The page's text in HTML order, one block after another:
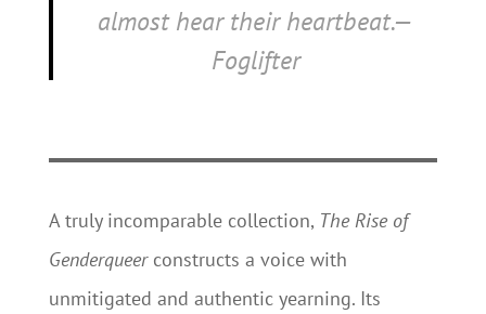
almost hear their heartbeat.—
Foglifter
A truly incomparable collection, The Rise of
Genderqueer constructs a voice with
unmitigated and authentic yearning. Its